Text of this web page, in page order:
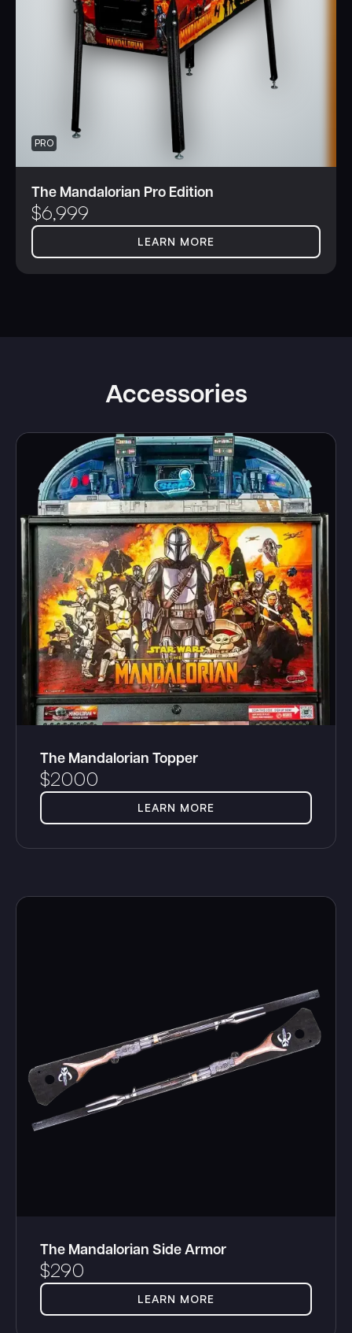
PRO
The Mandalorian Pro Edition
$6,999
LEARN MORE
Accessories
The Mandalorian Topper
$2000
LEARN MORE
The Mandalorian Side Armor
$290
LEARN MORE